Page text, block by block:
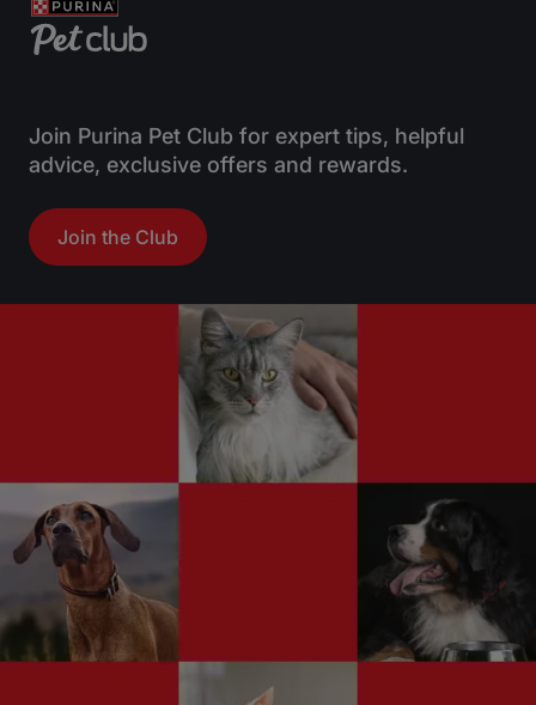
o
f
t
a
s
t
a
Join Purina Pet Club for expert tips, helpful
advice, exclusive offers and rewards.
Join the Club